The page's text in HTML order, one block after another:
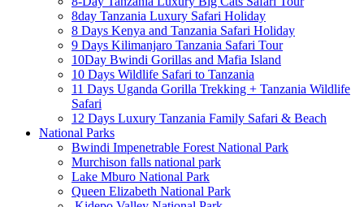
8day Tanzania Luxury Safari Holiday
8 Days Kenya and Tanzania Safari Holiday
9 Days Kilimanjaro Tanzania Safari Tour
10Day Bwindi Gorillas and Mafia Island
10 Days Wildlife Safari to Tanzania
11 Days Uganda Gorilla Trekking + Tanzania Wildlife
Safari
12 Days Luxury Tanzania Family Safari & Beach
National Parks
Bwindi Impenetrable Forest National Park
Murchison falls national park
Lake Mburo National Park
Queen Elizabeth National Park